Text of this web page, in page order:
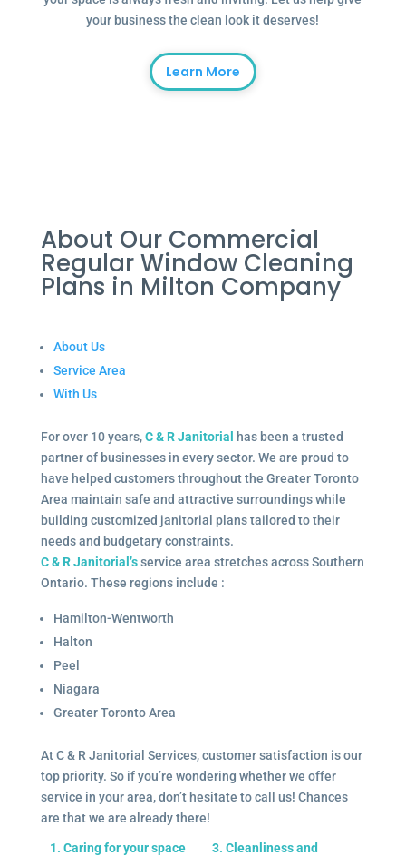
your business the clean look it deserves!
Learn More
About Our Commercial
Regular Window Cleaning
Plans in Milton Company
About Us
Service Area
With Us
For over 10 years,C & R Janitorial
has been a trusted
partner of businesses in every sector. We are proud to
have helped customers throughout the Greater Toronto
Area maintain safe and attractive surroundings while
building customized janitorial plans tailored to their
needs and budgetary constraints.
C & R Janitorial’sservice area stretches across Southern
Ontario. These regions include :
Hamilton-Wentworth
Halton
Peel
Niagara
Greater Toronto Area
At C & R Janitorial Services, customer satisfaction is our
top priority. So if you’re wondering whether we offer
service in your area, don’t hesitate to call us! Chances
are that we are already there!
1. Caring for your space
3. Cleanliness and